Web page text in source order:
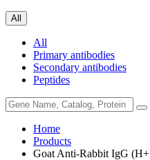
All
All
Primary antibodies
Secondary antibodies
Peptides
Home
Products
Goat Anti-Rabbit IgG